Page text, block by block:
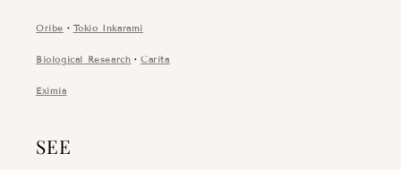
Oribe ・ Tokio Inkarami
Biological Research ・Carita
Eximia
SEE